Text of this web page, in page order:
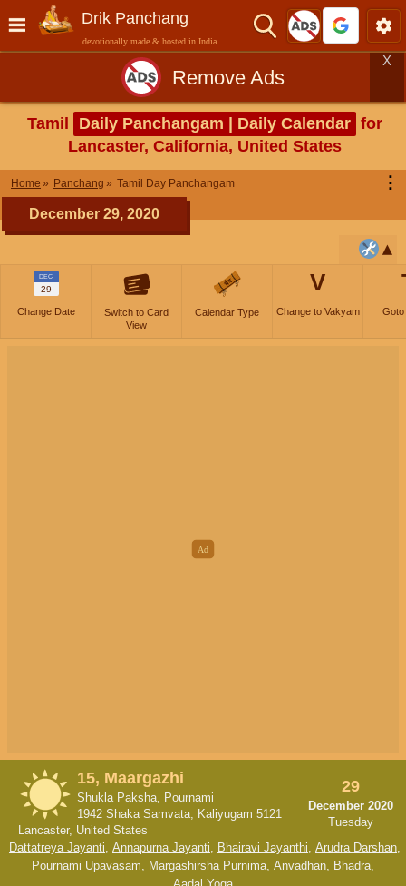
Drik Panchang
devotionally made & hosted in India
Remove Ads
X
Tamil Daily Panchangam | Daily Calendar for
Lancaster, California, United States
Home Panchang Tamil Day Panchangam ⋮
December 29, 2020
DEC
29
Change Date
Switch to Card
View
Calendar Type
V
Change to Vakyam Goto
15, Maargazhi
Shukla Paksha, Pournami
1942 Shaka Samvata, Kaliyugam 5121
Lancaster, United States
29
December 2020
Tuesday
Dattatreya Jayanti, Annapurna Jayanti, Bhairavi Jayanthi, Arudra Darshan,
Pournami Upavasam, Margashirsha Purnima, Anvadhan, Bhadra,